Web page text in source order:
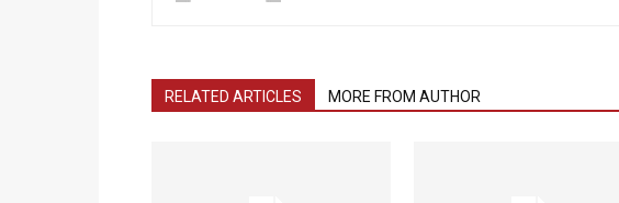
RELATED ARTICLES MORE FROM AUTHOR